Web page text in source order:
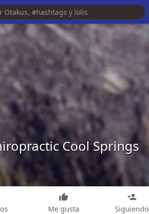
Cool Springs
Me gusta Siguiendo